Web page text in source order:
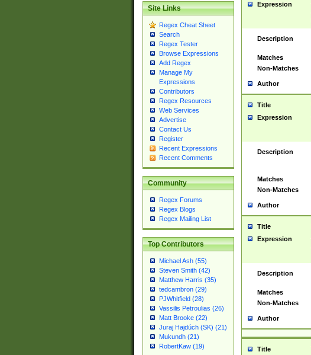
Site Links
Regex Cheat Sheet
Search
Regex Tester
Browse Expressions
Add Regex
Manage My
Expressions
Contributors
Regex Resources
Web Services
Advertise
Contact Us
Register
Recent Expressions
Recent Comments
Community
Regex Forums
Regex Blogs
Regex Mailing List
Top Contributors
Michael Ash (55)
Steven Smith (42)
Matthew Harris (35)
tedcambron (29)
PJWhitfield (28)
Vassilis Petroulias (26)
Matt Brooke (22)
Juraj Hajdúch (SK) (21)
Mukundh (21)
RobertKaw (19)
Expression
Description
Matches
Non-Matches
Author
Title
Expression
Description
Matches
Non-Matches
Author
Title
Expression
Description
Matches
Non-Matches
Author
Title